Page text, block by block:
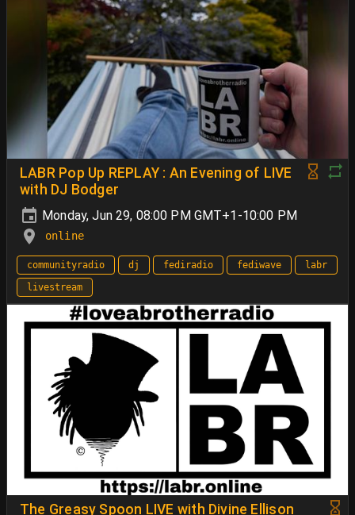
LABR Pop Up REPLAY : An Evening of LIVE
with DJ Bodger
Monday, Jun 29, 08:00 PM GMT+1-10:00 PM
online
communityradio dj fediradio fediwave
labr
livestream
The Greasy Spoon LIVE with Divine Ellison